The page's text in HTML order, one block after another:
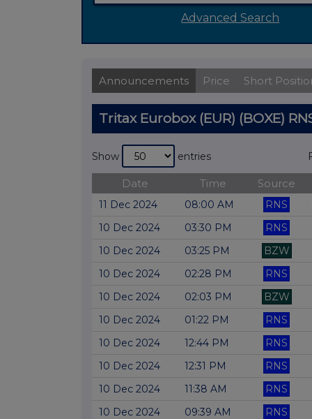
Advanced Search
Announcements Price Short
Tritax Eurobox (EUR) (BOXE)
Show entries
Date Time Source
11 Dec 2024 08:00 AM RNS
10 Dec 2024
03:30 PM RNS
10 Dec 2024
03:25 PM BZW
10 Dec 2024
02:28 PM RNS
10 Dec 2024
02:03 PM BZW
10 Dec 2024
01:22 PM RNS
10 Dec 2024
12:44 PM RNS
10 Dec 2024
12:31 PM RNS
10 Dec 2024
11:38 AM RNS
10 Dec 2024
09:39 AM RNS